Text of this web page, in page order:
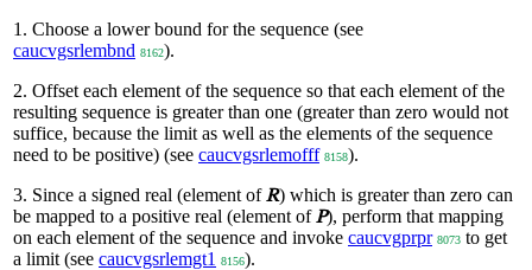
1. Choose a lower bound for the sequence (see
caucvgsrlembnd 8162).
2. Offset each element of the sequence so that each element of the
resulting sequence is greater than one (greater than zero would not
suffice, because the limit as well as the elements of the sequence
need to be positive) (see caucvgsrlemofff 8158).
3. Since a signed real (element ofR) which is greater than zero can
be mapped to a positive real (element ofP), perform that mapping
on each element of the sequence and invoke caucvgprpr 8073 to get
a limit (see caucvgsrlemgt1 8156).